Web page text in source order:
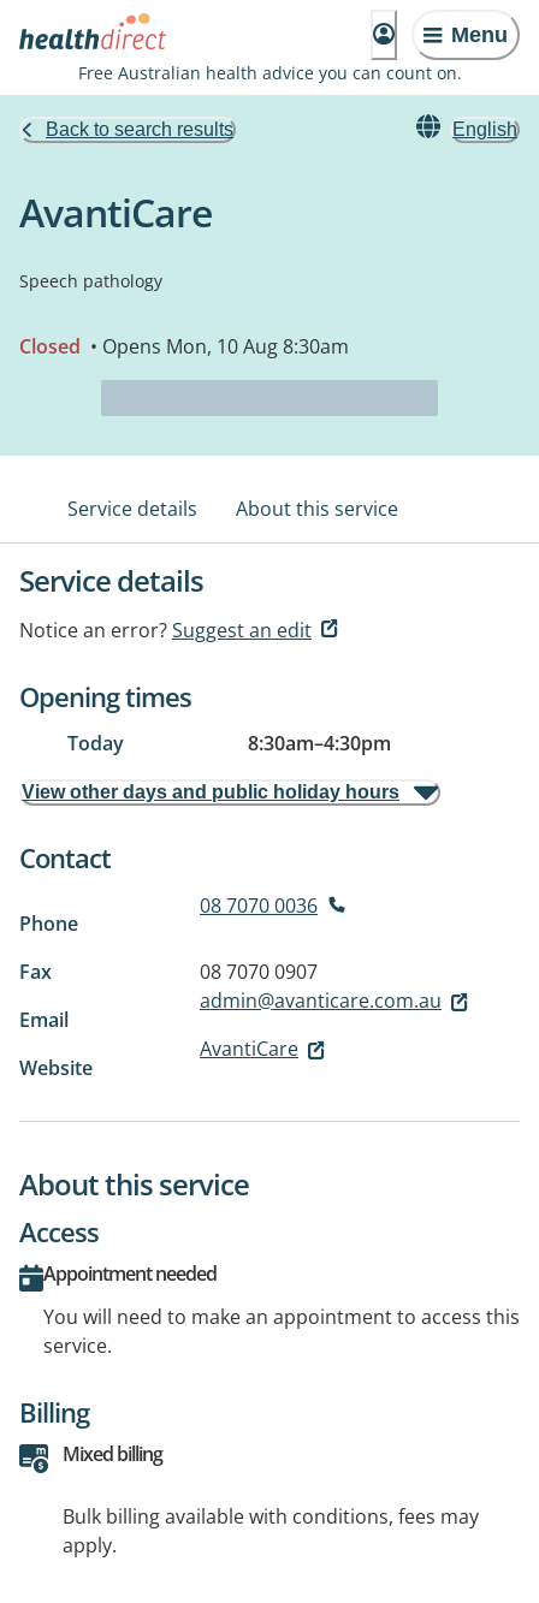
Menu
Free Australian health advice you can count on.
Back to search results English
AvantiCare
Speech pathology
Closed • Opens Mon, 10 Aug 8:30am
Service details About this service
Service details
Notice an error?Suggest an edit
Opening times
Today 8:30am–4:30pm
View other days and public holiday hours
Contact
Phone
08 7070 0036
Fax
08 7070 0907
Email
admin@avanticare.com.au
Website
AvantiCare
About this service
Access
Appointment needed
You will need to make an appointment to access this
service.
Billing
Mixed billing
Bulk billing available with conditions, fees may
apply.